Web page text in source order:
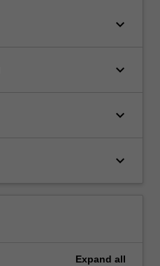
keyboard_arrow_down
keyboard_arrow_down
keyboard_arrow_down
keyboard_arrow_down
Expand all